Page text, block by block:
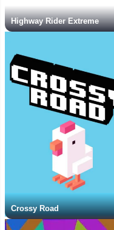
Highway Rider Extreme
Crossy Road